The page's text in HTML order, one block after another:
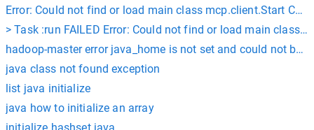
Error: Could not find or load main class mcp.client.Start
> Task :run FAILED Error: Could not find or load main class
hadoop-master error java_home is not set and could not be
java class not found exception
list java initialize
java how to initialize an array